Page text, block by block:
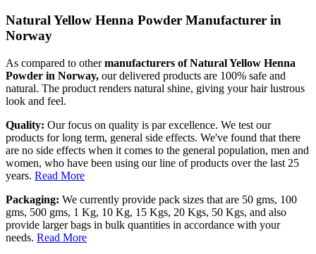
Natural Yellow Henna Powder Manufacturer in
Norway
As compared to othermanufacturers of Natural Yellow Henna
Powder in Norway, our delivered products are 100% safe and
natural. The product renders natural shine, giving your hair lustrous
look and feel.
Quality: Our focus on quality is par excellence. We test our
products for long term, general side effects. We've found that there
are no side effects when it comes to the general population, men and
women, who have been using our line of products over the last 25
years. Read More
Packaging: We currently provide pack sizes that are 50 gms, 100
gms, 500 gms, 1 Kg, 10 Kg, 15 Kgs, 20 Kgs, 50 Kgs, and also
provide larger bags in bulk quantities in accordance with your
needs. Read More